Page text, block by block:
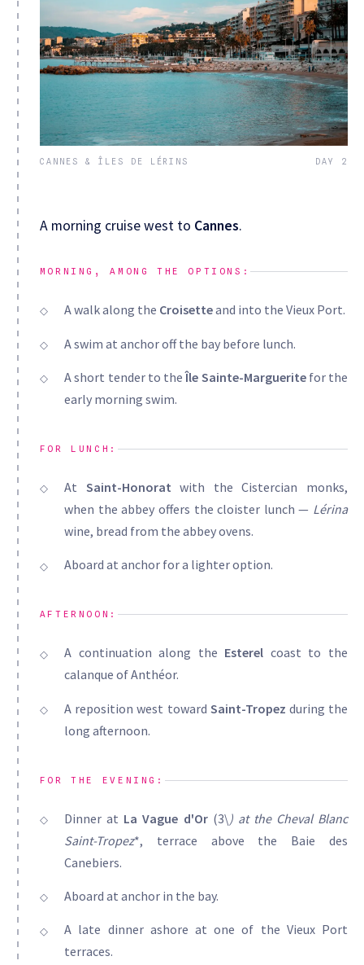
A morning cruise west to Cannes.
MORNING, AMONG THE OPTIONS:
A walk along the Croisetteand into the Vieux Port.
A swim at anchor off the bay before lunch.
A short tender to theÎle Sainte-Margueritefor the
early morning swim.
FOR LUNCH:
At Saint-Honorat with the Cistercian monks,
when the abbey offers the cloister lunch — Lérina
wine, bread from the abbey ovens.
Aboard at anchor for a lighter option.
AFTERNOON:
A continuation along the Esterel coast to the
calanque of Anthéor.
A reposition west toward Saint-Tropez during the
long afternoon.
FOR THE EVENING:
Dinner at La Vague d'Or(3\ ) at the Cheval Blanc
Saint-Tropez*, terrace above the Baie des
Canebiers.
Aboard at anchor in the bay.
A late dinner ashore at one of the Vieux Port
terraces.
CANNES & ÎLES DE LÉRINS DAY 2